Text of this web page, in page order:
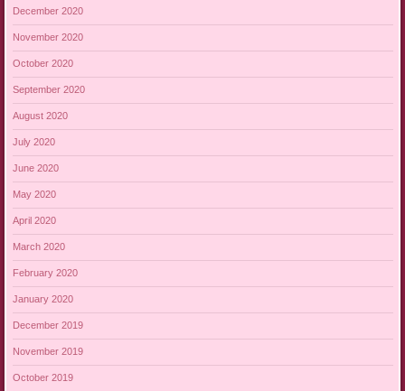
December 2020
November 2020
October 2020
September 2020
August 2020
July 2020
June 2020
May 2020
April 2020
March 2020
February 2020
January 2020
December 2019
November 2019
October 2019